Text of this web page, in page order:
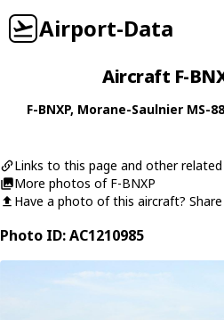
Airport-Data
Aircraft F-
F-BNXP, Morane-Saulnier MS-
Links to this page and other related
More photos of F-BNXP
Have a photo of this aircraft?
Photo ID: AC1210985